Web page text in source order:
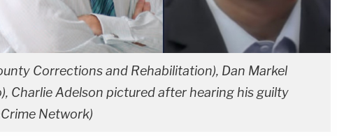
Corrections and Rehabilitation), Dan Markel
Charlie Adelson pictured after hearing his guilty
Network)